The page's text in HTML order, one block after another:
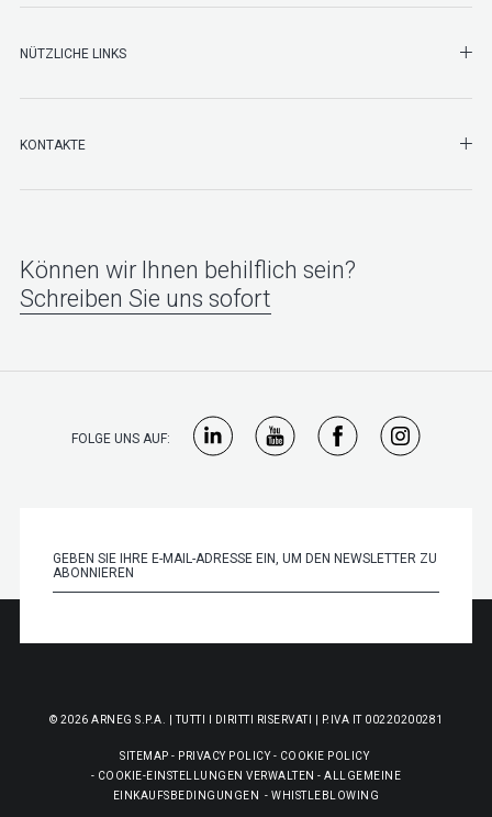
NÜTZLICHE LINKS
KONTAKTE
Können wir Ihnen behilflich sein?
Schreiben Sie uns sofort
FOLGE UNS AUF:
© 2026 ARNEG S.P.A. | TUTTI I DIRITTI RISERVATI | P.IVA IT 00220200281
SITEMAP - PRIVACY POLICY- COOKIE POLICY
- COOKIE-EINSTELLUNGEN VERWALTEN -ALLGEMEINE
EINKAUFSBEDINGUNGEN
-WHISTLEBLOWING